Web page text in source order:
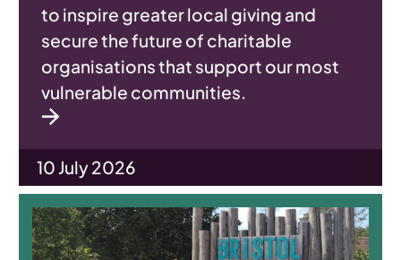
to inspire greater local giving and
secure the future of charitable
organisations that support our most
vulnerable communities.
10 July 2026